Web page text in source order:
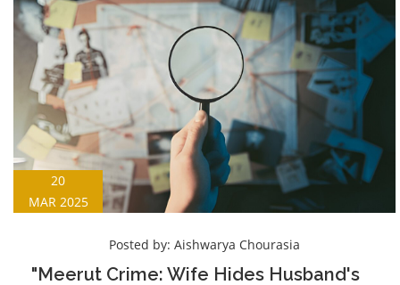
20
MAR 2025
Posted by: Aishwarya Chourasia
"Meerut Crime: Wife Hides Husband's